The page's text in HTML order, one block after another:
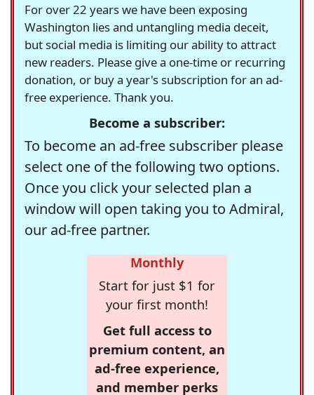
For over 22 years we have been exposing
Washington lies and untangling media deceit,
but social media is limiting our ability to attract
new readers. Please give a one-time or recurring
donation, or buy a year's subscription for an ad-
free experience. Thank you.
Become a subscriber:
To become an ad-free subscriber please
select one of the following two options.
Once you click your selected plan a
window will open taking you to Admiral,
our ad-free partner.
Monthly
Start for just $1 for
your first month!
Get full access to
premium content, an
ad-free experience,
and member perks